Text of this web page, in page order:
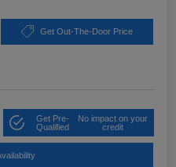
Get Out-The-Door Price
Get Pre-
Qualified
No impact on your
credit